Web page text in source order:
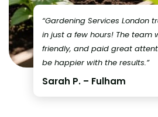
“Gardening Services London
in just a few hours! The team
friendly, and paid great
be happier with the results.”
Sarah P. – Fulham